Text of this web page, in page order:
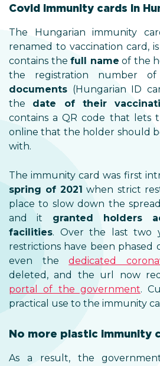
Covid immunity cards in
The Hungarian immunity
renamed to vaccination card,
contains the full name of the
the registration number
documents (Hungarian ID
the date of their
contains a QR code that lets
online that the holder should
with.
The immunity card was first
spring of 2021 when strict
place to slow down the
and it granted holders
facilities. Over the last two
restrictions have been phased
even thededicated
deleted, and the url now
portal of the government.
practical use to the immunity
No more plastic immunity
As a result, the